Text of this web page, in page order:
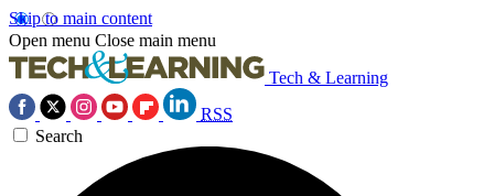
Skip to main content
Open menu Close main menu
Tech & Learning
RSS
Search